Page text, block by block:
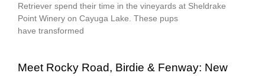
Retriever spend their time in the vineyards at Sheldrake
Point Winery on Cayuga Lake. These pups
have transformed
Meet Rocky Road, Birdie & Fenway: New